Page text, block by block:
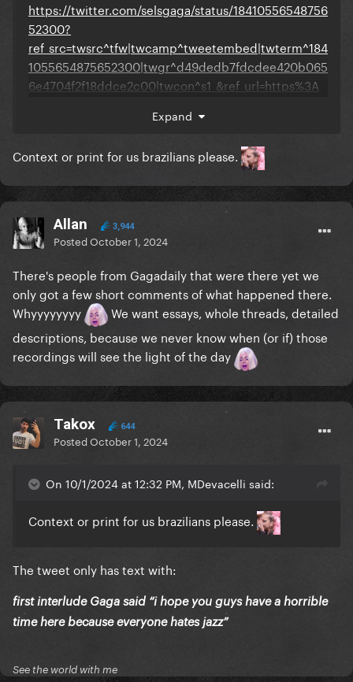
https://twitter.com/selsgaga/status/18410556548756
52300?
ref_src=twsrc^tfw|twcamp^tweetembed|twterm^184
1055654875652300|twgr^d49dedb7fdcdee420b065
6e4704f2f18ddce2c00|twcon^s1_&ref_url=https%3A
Dcoremodule%3Dsystemcontroller%3Dembedurl%3
841055654875652300%3Fs%3D46
Expand
Context or print for us brazilians please.
Allan 3,944
PostedOctober 1, 2024
There's people from Gagadaily that were there yet we
only got a few short comments of what happened there.
Whyyyyyyyy
We want essays, whole threads, detailed
descriptions, because we never know when (or if) those
recordings will see the light of the day
Takox 644
PostedOctober 1, 2024
On 10/1/2024 at 12:32 PM, MDevacelli said:
Context or print for us brazilians please.
The tweet only has text with:
first interlude Gaga said “i hope you guys have a horrible
time here because everyone hates jazz”
See the world with me